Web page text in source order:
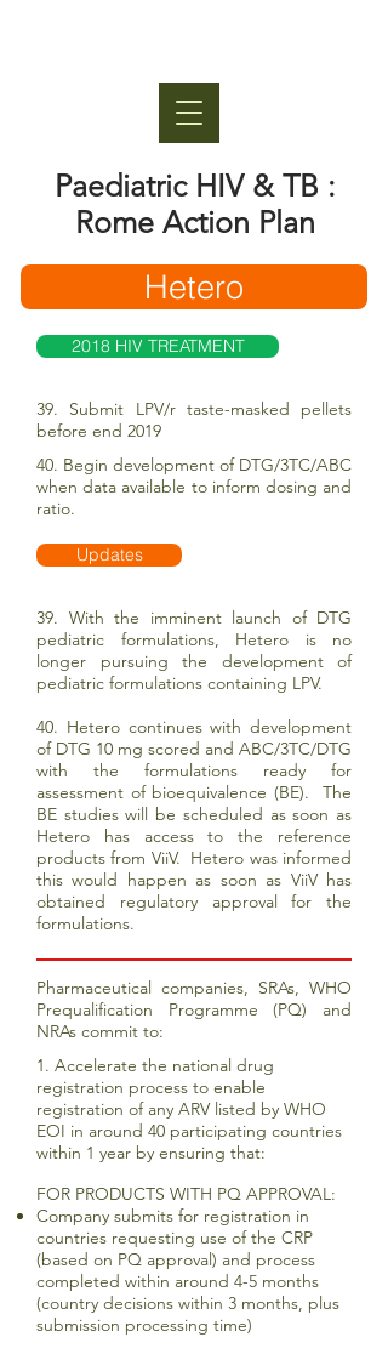
Paediatric HIV & TB :
Rome Action Plan
Hetero
2018 HIV TREATMENT
39. Submit LPV/r taste-masked pellets
before end 2019
40. Begin development of DTG/3TC/ABC
when data available to inform dosing and
ratio.
Updates
39. With the imminent launch of DTG
pediatric formulations, Hetero is no
longer pursuing the development of
pediatric formulations containing LPV.
40. Hetero continues with development
of DTG 10 mg scored and ABC/3TC/DTG
with the formulations ready for
assessment of bioequivalence (BE). The
BE studies will be scheduled as soon as
Hetero has access to the reference
products from ViiV. Hetero was informed
this would happen as soon as ViiV has
obtained regulatory approval for the
formulations.
Pharmaceutical companies, SRAs, WHO
Prequalification Programme (PQ) and
NRAs commit to:
1. Accelerate the national drug
registration process to enable
registration of any ARV listed by WHO
EOI in around 40 participating countries
within 1 year by ensuring that:
FOR PRODUCTS WITH PQ APPROVAL:
Company submits for registration in
countries requesting use of the CRP
(based on PQ approval) and process
completed within around 4-5 months
(country decisions within 3 months, plus
submission processing time)